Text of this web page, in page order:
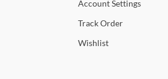
AccountSettings
TrackOrder
Wishlist